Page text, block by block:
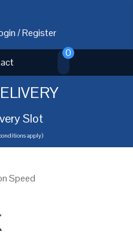
/Register
0
Slot
apply)
Speed